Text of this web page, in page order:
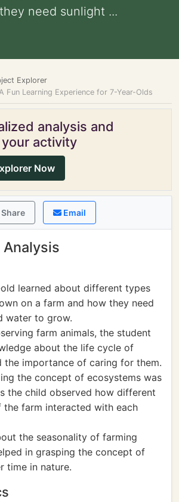
need sunlight ...
Explorer
Fun Learning Experience for 7-Year-Olds
analysis and
activity
Now
Share Email
learned about different types
on a farm and how they need
water to grow.
farm animals, the student
about the life cycle of
the importance of caring for them.
the concept of ecosystems was
the child observed how different
the farm interacted with each
the seasonality of farming
in grasping the concept of
time in nature.